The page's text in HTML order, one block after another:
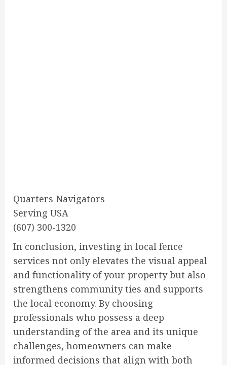
Quarters Navigators
Serving USA
(607) 300-1320
In conclusion, investing in local fence
services not only elevates the visual appeal
and functionality of your property but also
strengthens community ties and supports
the local economy. By choosing
professionals who possess a deep
understanding of the area and its unique
challenges, homeowners can make
informed decisions that align with both